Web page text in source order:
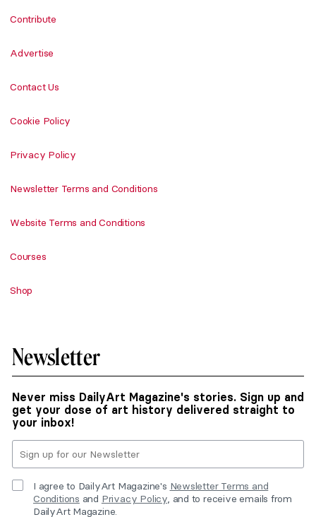
Contribute
Advertise
Contact Us
Cookie Policy
Privacy Policy
Newsletter Terms and Conditions
Website Terms and Conditions
Courses
Shop
Newsletter
Never miss DailyArt Magazine's stories. Sign up and
get your dose of art history delivered straight to
your inbox!
I agree to DailyArt Magazine's Newsletter Terms and
Conditions and Privacy Policy, and to receive emails from
DailyArt Magazine.